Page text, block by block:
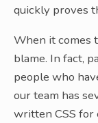
quickly proves
When it comes
blame. In fact,
people who
our team has
written CSS for